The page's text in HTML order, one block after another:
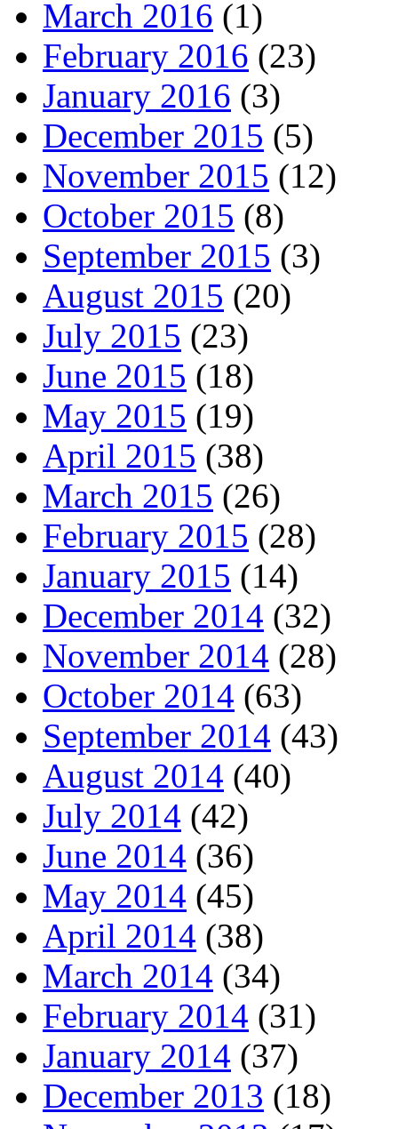
March 2016 (1)
February 2016 (23)
January 2016 (3)
December 2015 (5)
November 2015 (12)
October 2015 (8)
September 2015 (3)
August 2015 (20)
July 2015 (23)
June 2015 (18)
May 2015 (19)
April 2015 (38)
March 2015 (26)
February 2015 (28)
January 2015 (14)
December 2014 (32)
November 2014 (28)
October 2014 (63)
September 2014 (43)
August 2014 (40)
July 2014 (42)
June 2014 (36)
May 2014 (45)
April 2014 (38)
March 2014 (34)
February 2014 (31)
January 2014 (37)
December 2013 (18)